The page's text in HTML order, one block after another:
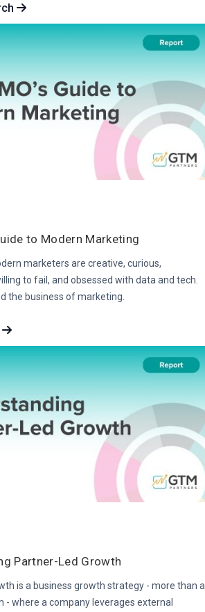
to Modern Marketing
marketers are creative, curious,
to fail, and obsessed with data and tech.
the business of marketing.
Partner-Led Growth
is a business growth strategy - more than a
- where a company leverages external